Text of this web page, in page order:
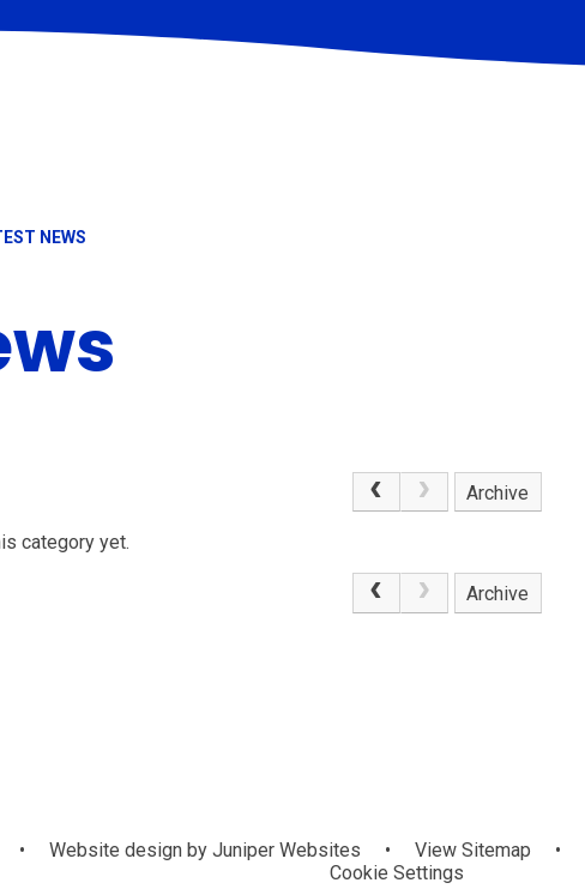
NEWS
Archive
category yet.
Archive
• Website design by Juniper Websites • View Sitemap •
Cookie Settings